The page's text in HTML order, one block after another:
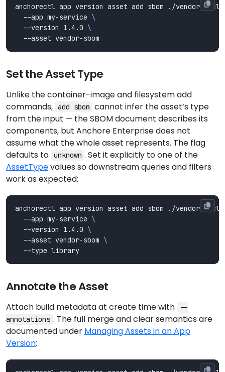
anchorectl app version asset add sbom ./vendor-
  --app my-service
  --version 1.4.0
Set the Asset Type
Unlike the container-image and filesystem add
commands, add sbom cannot infer the asset’s type
from the input — the SBOM document describes its
components, but Anchore Enterprise does not
assume what the whole asset represents. The flag
defaults to unknown . Set it explicitly to one of the
AssetTypevalues so downstream queries and filters
work as expected:
anchorectl app version asset add sbom ./vendor-
  --app my-service
  --version 1.4.0
  --asset vendor-sbom
Annotate the Asset
Attach build metadata at create time with
--
annotations . The full merge and clear semantics are
documented under Managing Assets in an App
Version: